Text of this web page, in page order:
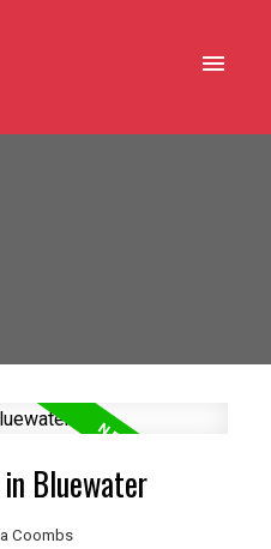
Bluewater
Coombs